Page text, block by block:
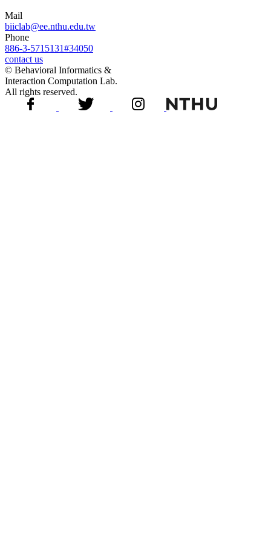
Mail
biiclab@ee.nthu.edu.tw
Phone
886-3-5715131#34050
contact us
© Behavioral Informatics &
Interaction Computation Lab.
All rights reserved.